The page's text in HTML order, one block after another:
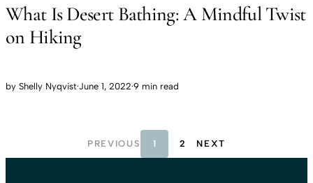
What Is Desert Bathing: A Mindful Twist
on Hiking
by Shelly Nyqvist·June 1, 2022·9 min read
PREVIOUS 1 2 NEXT